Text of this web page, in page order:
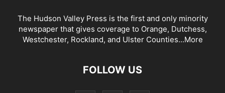
The Hudson Valley Press is the first and only minority
newspaper that gives coverage to Orange, Dutchess,
Westchester, Rockland, and Ulster Counties...More
FOLLOW US